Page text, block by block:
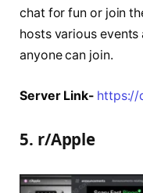
chat for fun or join
hosts various
anyone can join.
Server Link- https://
5. r/Apple